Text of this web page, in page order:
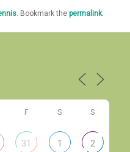
. Bookmark thepermalink.
F S S
31 1 2